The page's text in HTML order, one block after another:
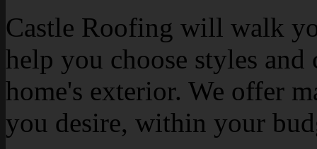
Castle Roofing will walk
help you choose styles
home's exterior. We offer
you desire, within your